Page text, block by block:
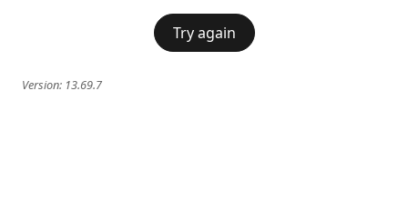
Try again
Version: 13.69.7